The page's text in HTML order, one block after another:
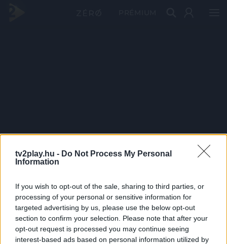
tv2play.hu - Do Not Process My Personal
Information
If you wish to opt-out of the sale, sharing to third parties, or
processing of your personal or sensitive information for
targeted advertising by us, please use the below opt-out
section to confirm your selection. Please note that after your
opt-out request is processed you may continue seeing
interest-based ads based on personal information utilized by